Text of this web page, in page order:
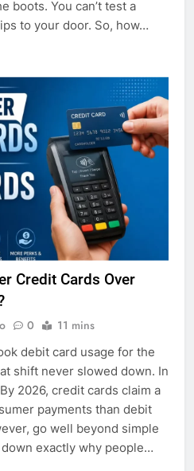
boots. You can’t test a
to your door. So, how…
Credit Cards Over
0 11 mins
debit card usage for the
shift never slowed down. In
2026, credit cards claim a
payments than debit
go well beyond simple
exactly why people…